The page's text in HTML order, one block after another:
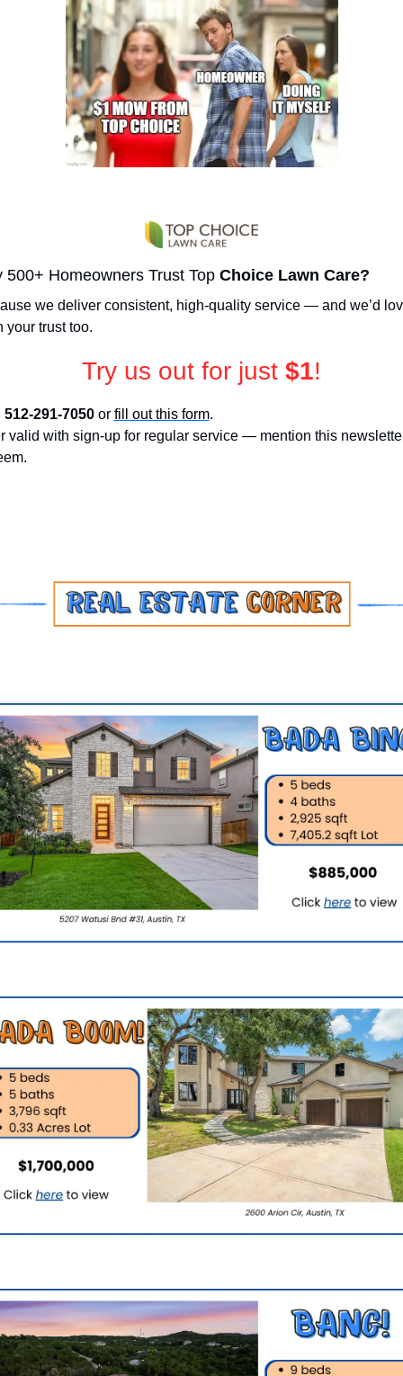
500+ Homeowners Trust Top Choice Lawn Care?
we deliver consistent, high-quality service — and we’d
your trust too.
Try us out for just $1!
512-291-7050 or fill out this form.
valid with sign-up for regular service — mention this